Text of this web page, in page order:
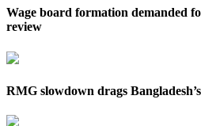
Wage board formation demanded
review
RMG slowdown drags